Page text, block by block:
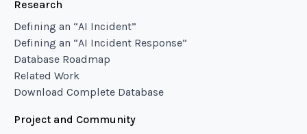
Research
Defining an “AI Incident”
Defining an “AI Incident Response”
Database Roadmap
Related Work
Download Complete Database
Project and Community